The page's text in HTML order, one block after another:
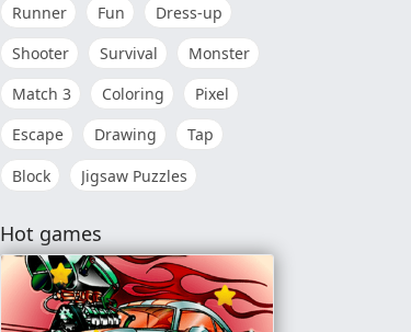
Runner
Fun
Dress-up
Shooter
Survival
Monster
Match 3
Coloring
Pixel
Escape
Drawing
Tap
Block
Jigsaw Puzzles
Hot games